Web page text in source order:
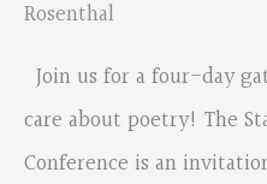
Rosenthal
Join us for a four-day
care about poetry! The
Conference is an